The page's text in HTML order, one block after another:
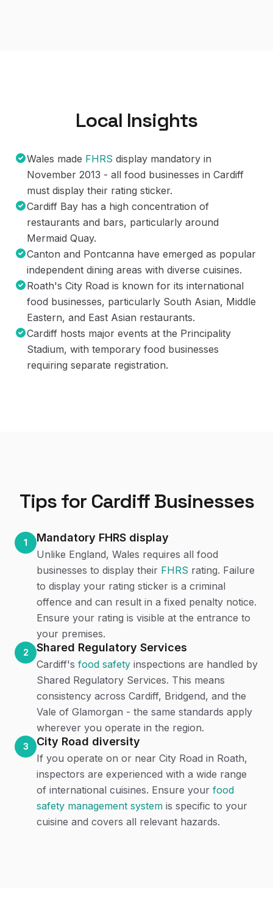
Local Insights
Wales made FHRS display mandatory in
November 2013 - all food businesses in Cardiff
must display their rating sticker.
Cardiff Bay has a high concentration of
restaurants and bars, particularly around
Mermaid Quay.
Canton and Pontcanna have emerged as popular
independent dining areas with diverse cuisines.
Roath's City Road is known for its international
food businesses, particularly South Asian, Middle
Eastern, and East Asian restaurants.
Cardiff hosts major events at the Principality
Stadium, with temporary food businesses
requiring separate registration.
Tips for CardiffBusinesses
1 Mandatory FHRS display
Unlike England, Wales requires all food
businesses to display their FHRS rating. Failure
to display your rating sticker is a criminal
offence and can result in a fixed penalty notice.
Ensure your rating is visible at the entrance to
your premises.
2 Shared Regulatory Services
Cardiff's food safety inspections are handled by
Shared Regulatory Services. This means
consistency across Cardiff, Bridgend, and the
Vale of Glamorgan - the same standards apply
wherever you operate in the region.
3 City Road diversity
If you operate on or near City Road in Roath,
inspectors are experienced with a wide range
of international cuisines. Ensure your food
safety management system is specific to your
cuisine and covers all relevant hazards.